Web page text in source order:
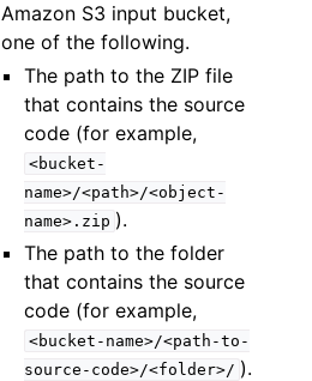
Amazon S3 input bucket,
one of the following.
The path to the ZIP file
that contains the source
code (for example,
<bucket-
name>/<path>/<object-
name>.zip ).
The path to the folder
that contains the source
code (for example,
<bucket-name>/<path-to-
source-code>/<folder>/ ).